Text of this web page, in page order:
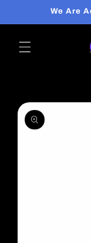
We Are
Skip to
product
information